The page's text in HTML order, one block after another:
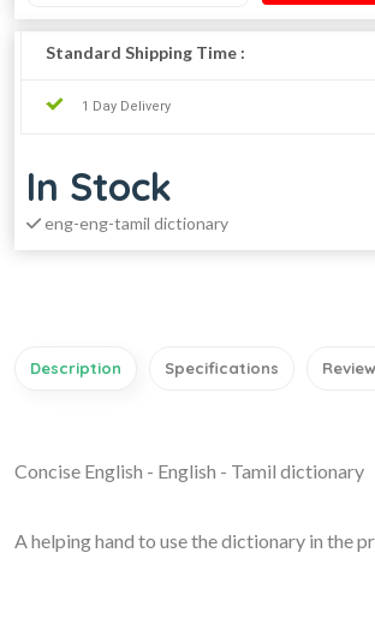
Standard Shipping Time :
1 Day Delivery
In Stock
eng-eng-tamil dictionary
Description Specifications
Concise English - English - Tamil dictionary
A helping hand to use the dictionary in the